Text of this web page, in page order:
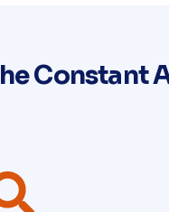
Constant